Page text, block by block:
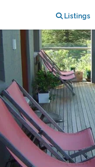
Listings